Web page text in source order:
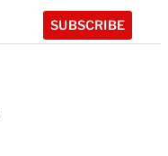
SUBSCRIBE